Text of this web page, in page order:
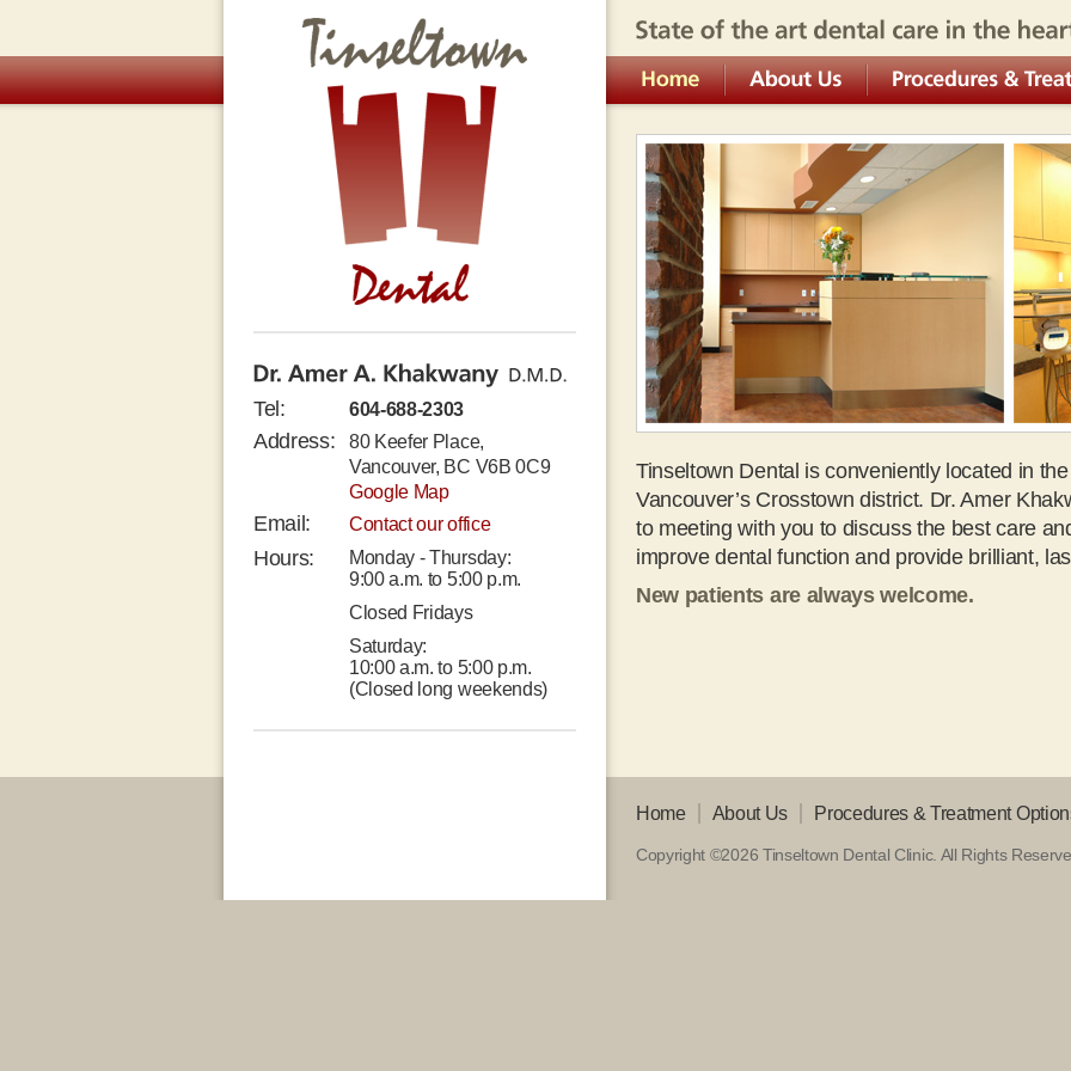
Dr. Amer A. Khakwany D.M.D.
Tel: 604-688-2303
Address:
80 Keefer Place,
Vancouver, BC V6B 0C9
Google Map
Email: Contact our office
Hours:
Monday - Thursday:
9:00 a.m. to 5:00 p.m.
Closed Fridays
Saturday:
10:00 a.m. to 5:00 p.m.
(Closed long weekends)
Tinseltown Dental is conveniently located in
Vancouver’s Crosstown district. Dr. Amer
to meeting with you to discuss the best care
improve dental function and provide brilliant,
New patients are always welcome.
Home About Us Procedures & Treatment
Copyright ©2026 Tinseltown Dental Clinic. All Rights